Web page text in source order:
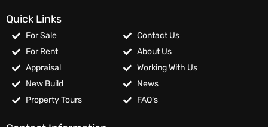
Quick Links
For Sale
For Rent
Appraisal
New Build
Property Tours
Contact Us
About Us
Working With Us
News
FAQ’s